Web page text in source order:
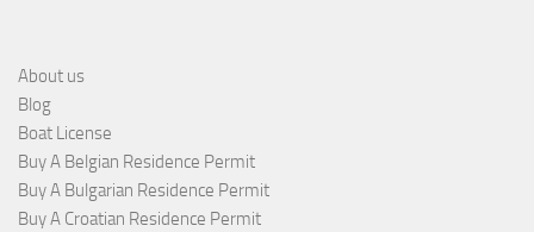
About us
Blog
Boat License
Buy A Belgian Residence Permit
Buy A Bulgarian Residence Permit
Buy A Croatian Residence Permit